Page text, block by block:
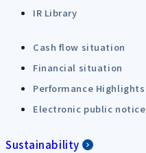
IR Library
Cash flow situation
Financial situation
Performance Highlights
Electronic public notice
Sustainability